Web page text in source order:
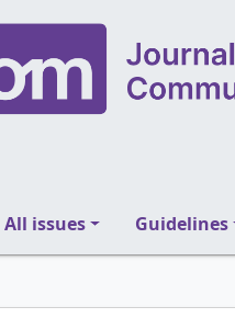
All issues Guidelines